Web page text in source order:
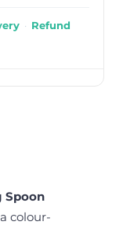
· Refund
Spoon
colour-